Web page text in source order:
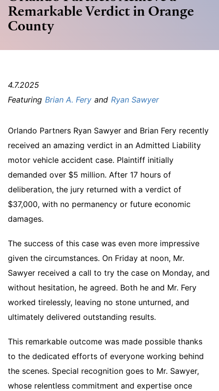
Remarkable Verdict in Orange
County
4.7.2025
Brian A. Fery
Ryan Sawyer
Orlando Partners Ryan Sawyer and Brian Fery recently
received an amazing verdict in an Admitted Liability
motor vehicle accident case. Plaintiff initially
demanded over $5 million. After 17 hours of
deliberation, the jury returned with a verdict of
$37,000, with no permanency or future economic
damages.
The success of this case was even more impressive
given the circumstances. On Friday at noon, Mr.
Sawyer received a call to try the case on Monday, and
without hesitation, he agreed. Both he and Mr. Fery
worked tirelessly, leaving no stone unturned, and
ultimately delivered outstanding results.
This remarkable outcome was made possible thanks
to the dedicated efforts of everyone working behind
the scenes. Special recognition goes to Mr. Sawyer,
whose relentless commitment and expertise once